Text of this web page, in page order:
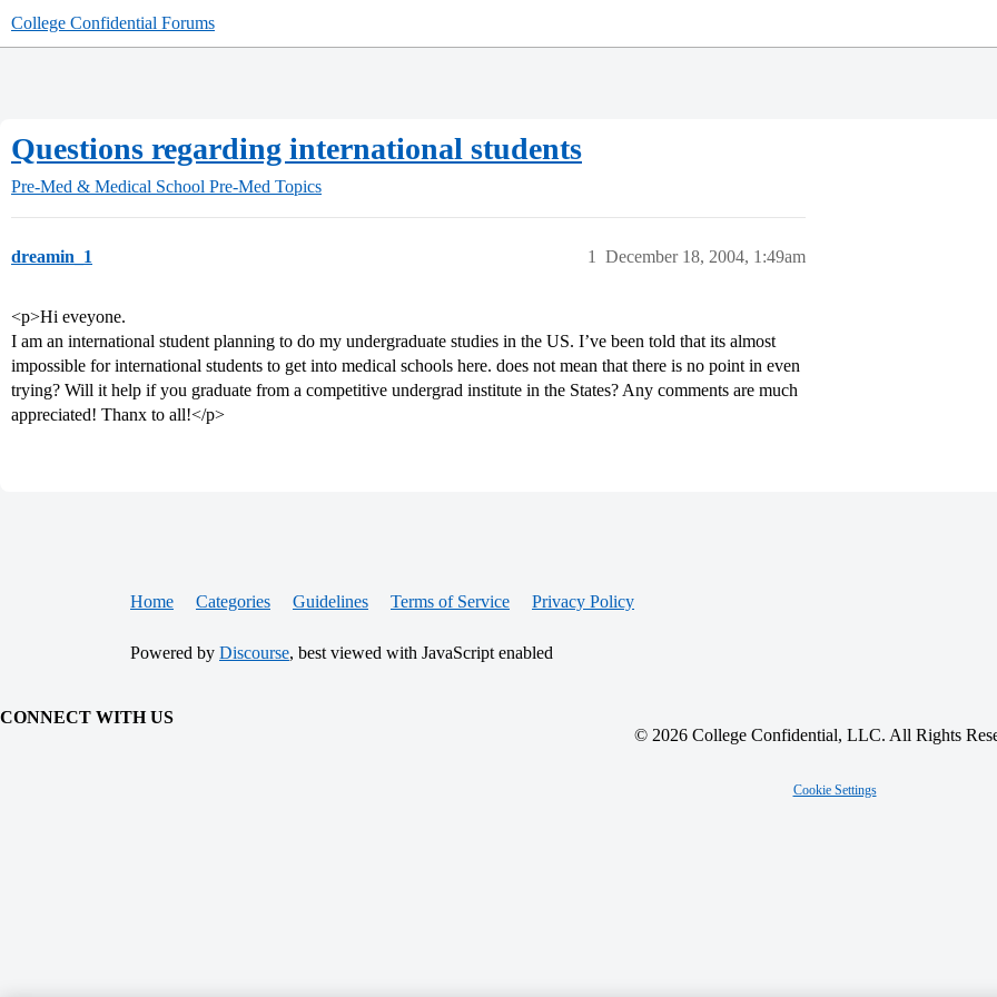
College Confidential Forums
Questions regarding international students
Pre-Med & Medical School Pre-Med Topics
dreamin_1 December 18, 2004, 1:49am
1
<p>Hi eveyone.
I am an international student planning to do my undergraduate studies in the US. I’ve been told that its almost
impossible for international students to get into medical schools here. does not mean that there is no point in even
trying? Will it help if you graduate from a competitive undergrad institute in the States? Any comments are much
appreciated! Thanx to all!</p>
Home Categories Guidelines Terms of Service Privacy Policy
Powered by Discourse, best viewed with JavaScript enabled
CONNECT WITH US
© 2026 College Confidential, LLC. All Rights
Cookie Settings